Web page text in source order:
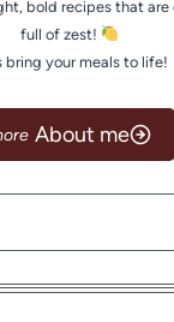
bold recipes that are
full of zest!
bring your meals to life!
About me